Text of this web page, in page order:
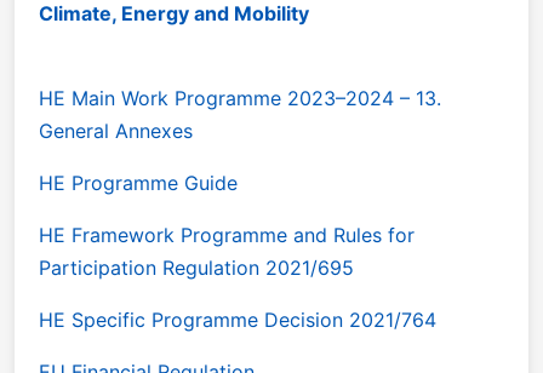
Climate, Energy and Mobility
HE Main Work Programme 2023–2024 – 13.
General Annexes
HE Programme Guide
HE Framework Programme and Rules for
Participation Regulation 2021/695
HE Specific Programme Decision 2021/764